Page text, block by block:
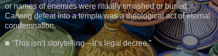
or names of enemies were ritually smashed or buried.
Carving defeat into a temple was a theological act of eternal
condemnation.
■ “This isn’t storytelling—it’s legal decree.”